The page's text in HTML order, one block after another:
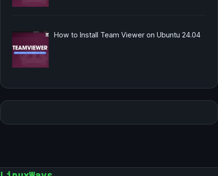
How to Install Team Viewer on Ubuntu 24.04